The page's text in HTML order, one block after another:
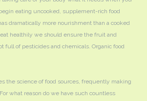
eating uncooked, supplement-rich food
dramatically more nourishment than a cooked
healthily we should ensure the fruit and
full of pesticides and chemicals. Organic food
the science of food sources, frequently making
what reason do we have such countless